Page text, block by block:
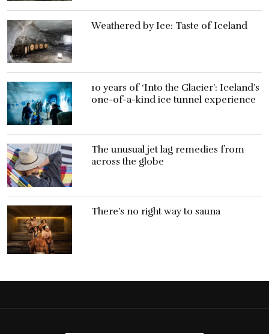
Weathered by Ice: Taste of Iceland
10 years of ‘Into the Glacier’: Iceland’s
one-of-a-kind ice tunnel experience
The unusual jet lag remedies from
across the globe
There’s no right way to sauna